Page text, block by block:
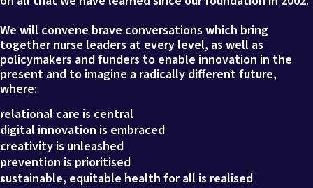
We will convene brave conversations which bring
together nurse leaders at every level, as well as
policymakers and funders to enable innovation in the
present and to imagine a radically different future,
where:
relational care is central
digital innovation is embraced
creativity is unleashed
prevention is prioritised
sustainable, equitable health for all is realised